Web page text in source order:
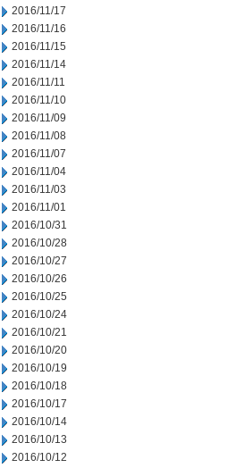
2016/11/17
2016/11/16
2016/11/15
2016/11/14
2016/11/11
2016/11/10
2016/11/09
2016/11/08
2016/11/07
2016/11/04
2016/11/03
2016/11/01
2016/10/31
2016/10/28
2016/10/27
2016/10/26
2016/10/25
2016/10/24
2016/10/21
2016/10/20
2016/10/19
2016/10/18
2016/10/17
2016/10/14
2016/10/13
2016/10/12